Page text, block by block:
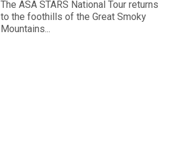
The ASA STARS National Tour returns
to the foothills of the Great Smoky
Mountains...